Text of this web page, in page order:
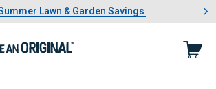
1 of 4.Summer Lawn & Garden Savings
Lawn & Garden Savings
Showing slide 1 of 4: Summer